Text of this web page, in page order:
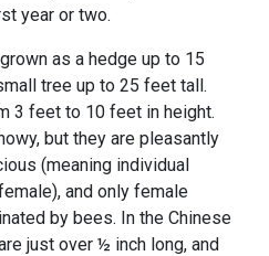
year or two.
as a hedge up to 15
tree up to 25 feet tall.
3 feet to 10 feet in height.
but they are pleasantly
(meaning individual
and only female
by bees. In the Chinese
just over ½ inch long, and